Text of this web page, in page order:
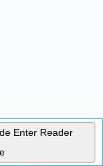
Enter Reader